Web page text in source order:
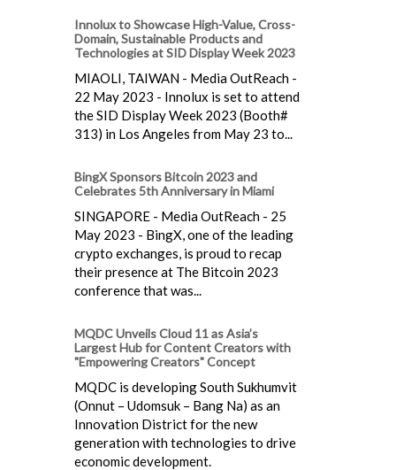
Innolux to Showcase High-Value, Cross-
Domain, Sustainable Products and
Technologies at SID Display Week 2023
MIAOLI, TAIWAN - Media OutReach -
22 May 2023 - Innolux is set to attend
the SID Display Week 2023 (Booth#
313) in Los Angeles from May 23 to...
BingX Sponsors Bitcoin 2023 and
Celebrates 5th Anniversary in Miami
SINGAPORE - Media OutReach - 25
May 2023 - BingX, one of the leading
crypto exchanges, is proud to recap
their presence at The Bitcoin 2023
conference that was...
MQDC Unveils Cloud 11 as Asia’s
Largest Hub for Content Creators with
"Empowering Creators" Concept
MQDC is developing South Sukhumvit
(Onnut – Udomsuk – Bang Na) as an
Innovation District for the new
generation with technologies to drive
economic development.